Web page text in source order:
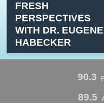
FRESH
PERSPECTIVES
WITH DR. EUGENE
HABECKER
90.3
89.5